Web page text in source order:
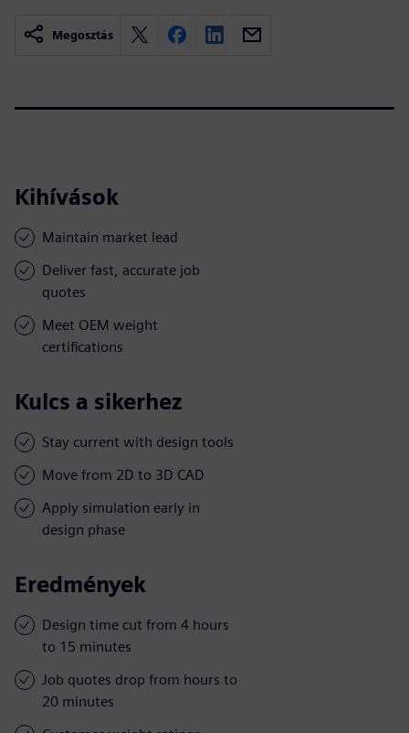
Megosztás
Kihívások
Maintain market lead
Deliver fast, accurate job
quotes
Meet OEM weight
certifications
Kulcs a sikerhez
Stay current with design tools
Move from 2D to 3D CAD
Apply simulation early in
design phase
Eredmények
Design time cut from 4 hours
to 15 minutes
Job quotes drop from hours to
20 minutes